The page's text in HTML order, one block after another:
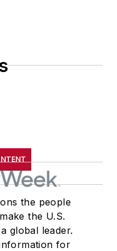
the people
the U.S.
global leader.
for